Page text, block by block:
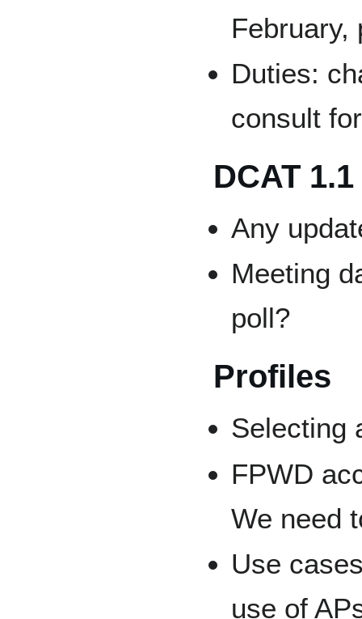
February,
Duties:
consult
DCAT 1.1
Any
Meeting
poll?
Profiles
Selecting
FPWD
We need
Use
use of